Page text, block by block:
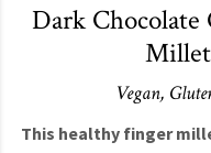
Dark
Millet
Vegan,
This healthy finger